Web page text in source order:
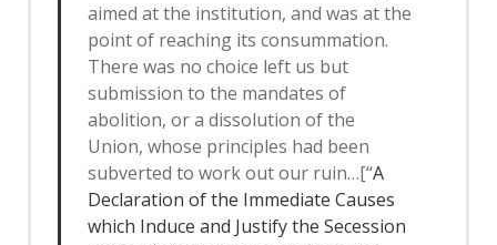
aimed at the institution, and was at the
point of reaching its consummation.
There was no choice left us but
submission to the mandates of
abolition, or a dissolution of the
Union, whose principles had been
subverted to work out our ruin…[“A
Declaration of the Immediate Causes
which Induce and Justify the Secession